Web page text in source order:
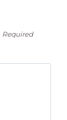
Required